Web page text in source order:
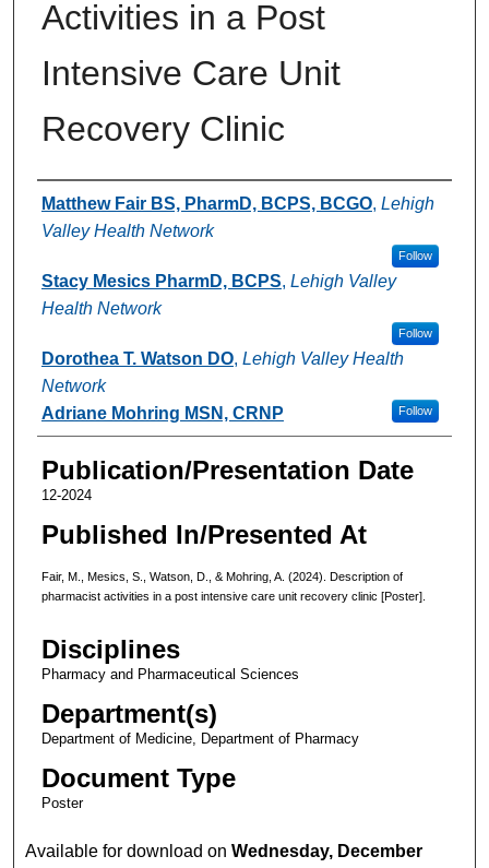
Activities in a Post
Intensive Care Unit
Recovery Clinic
Authors
Matthew Fair BS, PharmD, BCPS, BCGO, Lehigh
Valley Health Network
Follow
Stacy Mesics PharmD, BCPS, Lehigh Valley
Health Network
Follow
Dorothea T. Watson DO, Lehigh Valley Health
Network
Follow
Adriane Mohring MSN, CRNP
Publication/Presentation Date
12-2024
Published In/Presented At
Fair, M., Mesics, S., Watson, D., & Mohring, A. (2024). Description of
pharmacist activities in a post intensive care unit recovery clinic [Poster].
Disciplines
Pharmacy and Pharmaceutical Sciences
Department(s)
Department of Medicine, Department of Pharmacy
Document Type
Poster
Available for download onWednesday, December